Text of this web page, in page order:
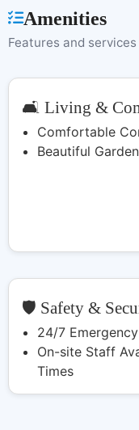
Amenities
Features and
🛋️ Living &
Comfortable
Beautiful
🛡️ Safety &
24/7
On-site Staff
Times